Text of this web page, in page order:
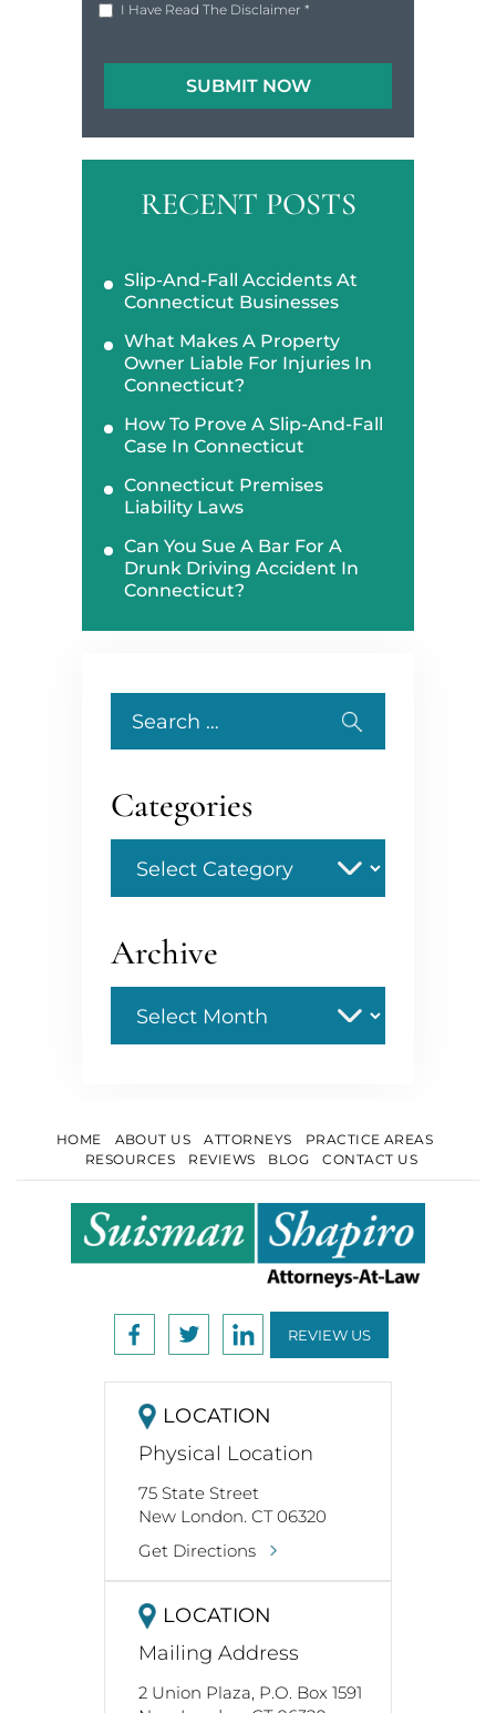
I Have Read The Disclaimer *
RECENT POSTS
Slip-And-Fall Accidents At
Connecticut Businesses
What Makes A Property
Owner Liable For Injuries In
Connecticut?
How To Prove A Slip-And-Fall
Case In Connecticut
Connecticut Premises
Liability Laws
Can You Sue A Bar For A
Drunk Driving Accident In
Connecticut?
for:
Categories
Archive
HOME ABOUT US ATTORNEYS
PRACTICE AREAS
RESOURCES
REVIEWS BLOG CONTACT US
REVIEW US
LOCATION
Physical Location
75 State Street
New London. CT 06320
Get Directions
LOCATION
Mailing Address
2 Union Plaza, P.O. Box 1591